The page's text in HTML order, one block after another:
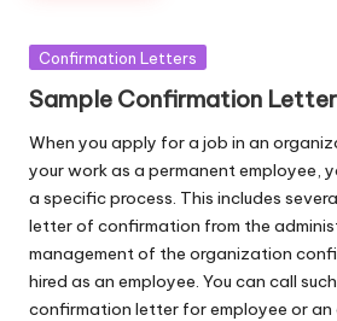
Posted
Confirmation Letters
Sample Confirmation
When you apply for a job in an
your work as a permanent employee,
a specific process. This includes
letter of confirmation from the
management of the organization
hired as an employee. You can call
confirmation letter for employee or